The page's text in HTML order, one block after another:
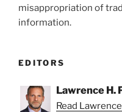
misappropriation of
information.
EDITORS
Lawrence H.
Read